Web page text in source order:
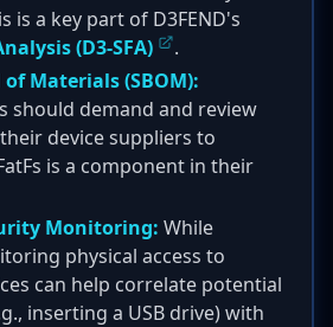
is a key part of D3FEND's
(D3-SFA)
.
Materials (SBOM):
should demand and review
device suppliers to
is a component in their
Monitoring: While
physical access to
can help correlate potential
inserting a USB drive) with